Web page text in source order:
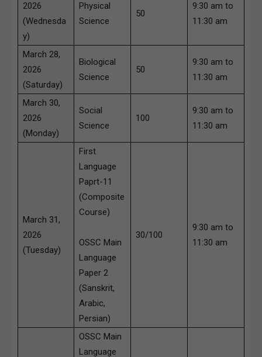
2026
(Wednesda
y)
Physical
Science
50
9:30 am to
11:30 am
March 28,
2026
(Saturday)
Biological
Science
50
9:30 am to
11:30 am
March 30,
2026
(Monday)
Social
Science
100
9:30 am to
11:30 am
March 31,
2026
(Tuesday)
First
Language
Paprt-11
(Composite
Course)
OSSC Main
Language
Paper 2
(Sanskrit,
Arabic,
Persian)
30/100
9:30 am to
11:30 am
OSSC Main
Language